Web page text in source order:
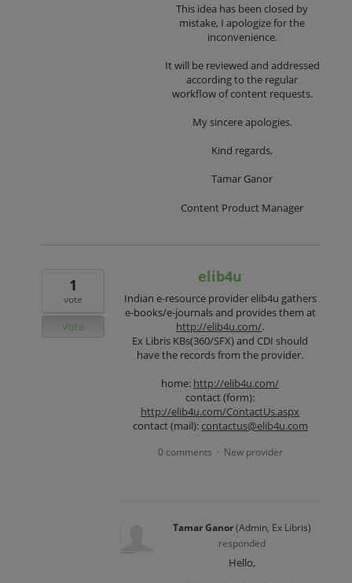
This idea has been closed by
mistake, I apologize for the
inconvenience.
It will be reviewed and addressed
according to the regular
workflow of content requests.
My sincere apologies.
Kind regards,
Tamar Ganor
Content Product Manager
elib4u
Indian e-resource provider elib4u gathers
e-books/e-journals and provides them at
http://elib4u.com/.
Ex Libris KBs(360/SFX) and CDI should
have the records from the provider.
home: http://elib4u.com/
contact (form):
http://elib4u.com/ContactUs.aspx
contact (mail): contactus@elib4u.com
1
vote
Vote
0 comments · New provider
Tamar Ganor(Admin, Ex Libris)
responded
Hello,